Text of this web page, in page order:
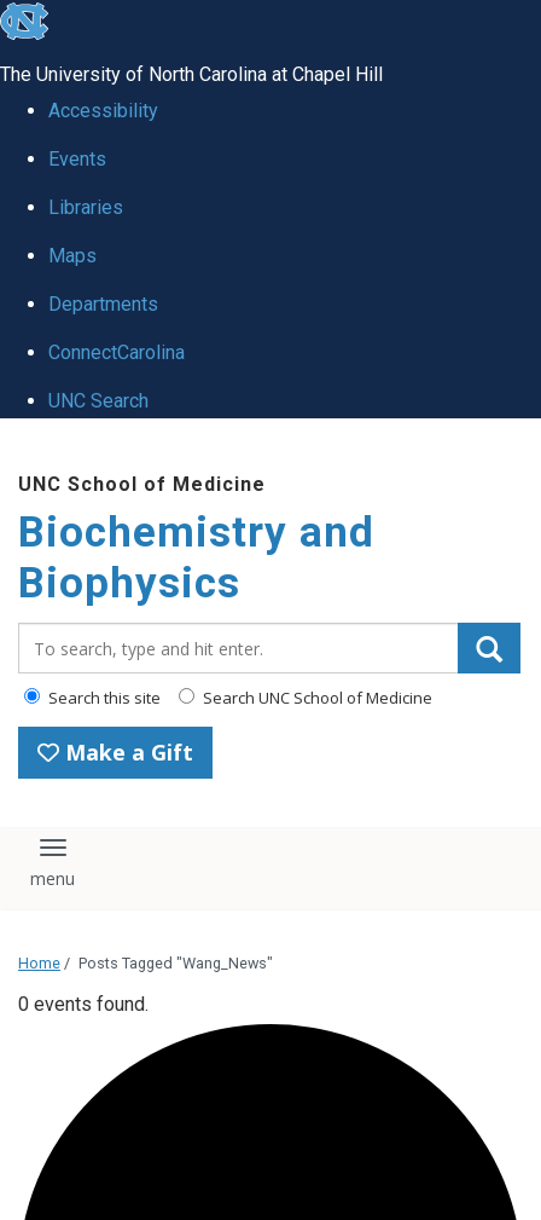
skip to the end of the global utility bar
The University of North Carolina at Chapel Hill
Accessibility
Events
Libraries
Maps
Departments
ConnectCarolina
UNC Search
UNC School of Medicine
Biochemistry and
Biophysics
Search this site Search UNC School of Medicine
Make a Gift
Toggle navigation
Home / Posts Tagged "Wang_News"
0 events found.